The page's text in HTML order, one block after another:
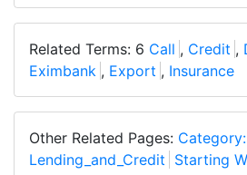
Related Terms: 6 Call , Credit ,
Eximbank , Export , Insurance
Other Related Pages: Category:
Lending_and_Credit Starting